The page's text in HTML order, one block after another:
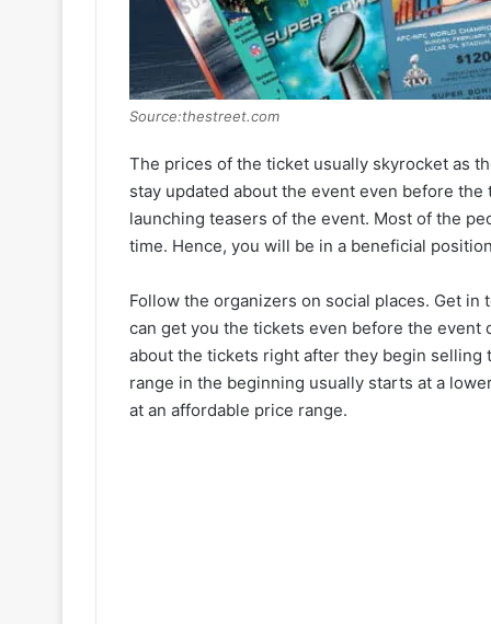
Source:thestreet.com
The prices of the ticket usually skyrocket as
stay updated about the event even before
launching teasers of the event. Most of the
time. Hence, you will be in a beneficial
Follow the organizers on social places. Get in
can get you the tickets even before the
about the tickets right after they begin selling
range in the beginning usually starts at a
at an affordable price range.